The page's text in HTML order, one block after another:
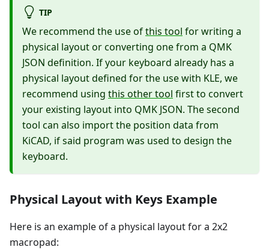
TIP
We recommend the use ofthis tool for writing a
physical layout or converting one from a QMK
JSON definition. If your keyboard already has a
physical layout defined for the use with KLE, we
recommend using this other tool first to convert
your existing layout into QMK JSON. The second
tool can also import the position data from
KiCAD, if said program was used to design the
keyboard.
Physical Layout with Keys Example
Here is an example of a physical layout for a 2x2
macropad: